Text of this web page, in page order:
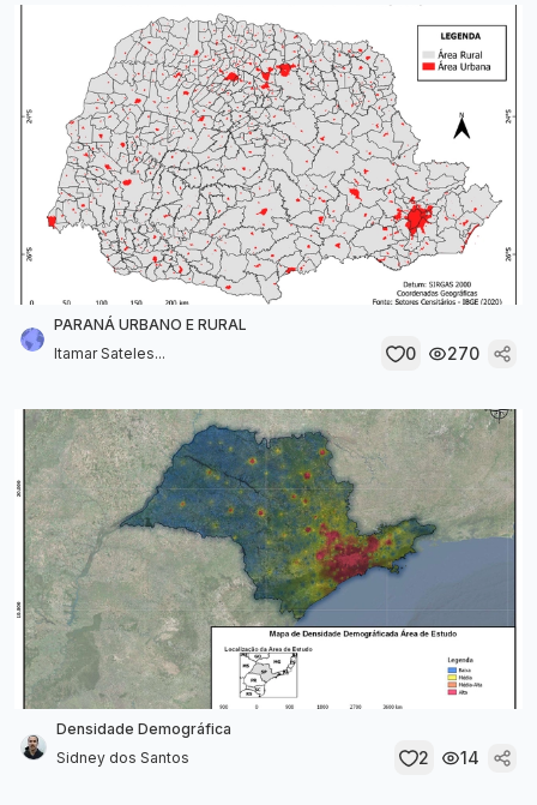
PARANÁ URBANO E RURAL
Itamar Sateles...
0 270
Densidade Demográfica
Sidney dos Santos
2 14